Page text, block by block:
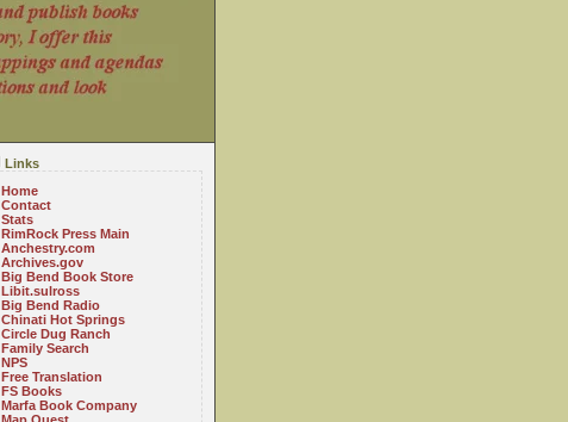
Links
Home
Contact
Stats
RimRock Press Main
Anchestry.com
Archives.gov
Big Bend Book Store
Libit.sulross
Big Bend Radio
Chinati Hot Springs
Circle Dug Ranch
Family Search
NPS
Free Translation
FS Books
Marfa Book Company